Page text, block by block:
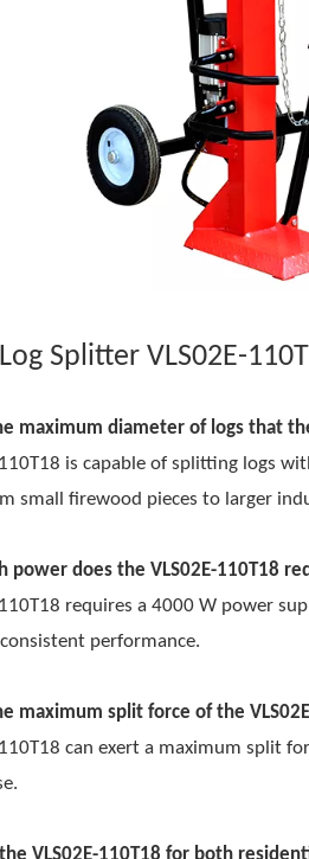
Splitter VLS02E-
maximum diameter of logs that
110T18 is capable of splitting logs
small firewood pieces to larger
power does the VLS02E-110T18
110T18 requires a 4000 W power
performance.
maximum split force of the
110T18 can exert a maximum split
VLS02E-110T18 for both